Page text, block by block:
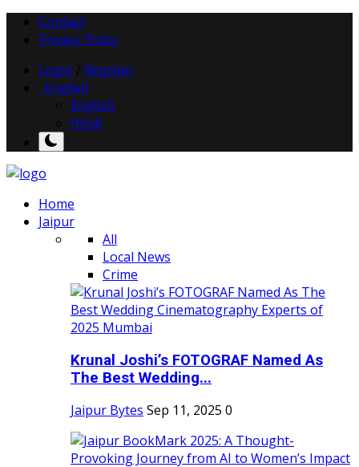
Contact
Privacy Policy
Login
Register
English
English
Hindi
Home
Jaipur
All
Local News
Crime
Krunal Joshi’s FOTOGRAF Named As
The Best Wedding...
Jaipur Bytes Sep 11, 2025 0